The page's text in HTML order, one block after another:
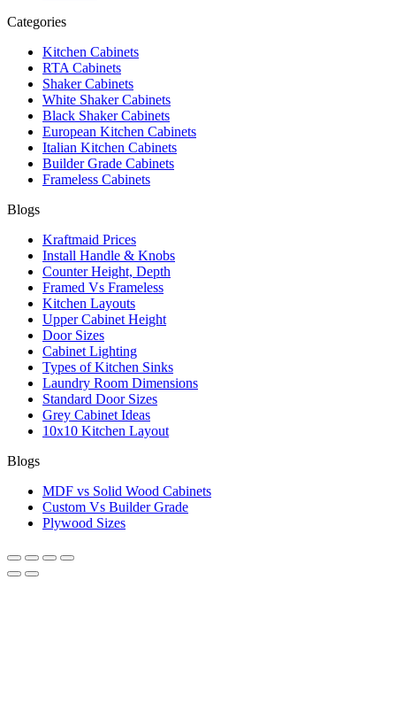
Categories
Kitchen Cabinets
RTA Cabinets
Shaker Cabinets
White Shaker Cabinets
Black Shaker Cabinets
European Kitchen Cabinets
Italian Kitchen Cabinets
Builder Grade Cabinets
Frameless Cabinets
Blogs
Kraftmaid Prices
Install Handle & Knobs
Counter Height, Depth
Framed Vs Frameless
Kitchen Layouts
Upper Cabinet Height
Door Sizes
Cabinet Lighting
Types of Kitchen Sinks
Laundry Room Dimensions
Standard Door Sizes
Grey Cabinet Ideas
10x10 Kitchen Layout
Blogs
MDF vs Solid Wood Cabinets
Custom Vs Builder Grade
Plywood Sizes